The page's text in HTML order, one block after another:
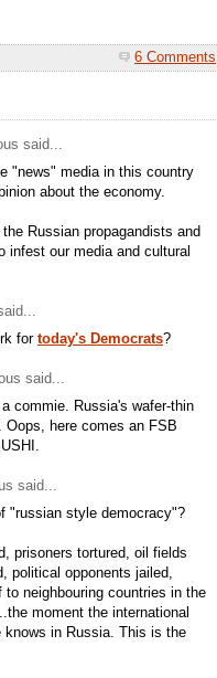
6 Comments
said...
"news" media in this country
about the economy.
Russian propagandists and
infest our media and cultural
for today's Democrats?
said...
commie. Russia's wafer-thin
here comes an FSB
said...
"russian style democracy"?
prisoners tortured, oil fields
political opponents jailed,
neighbouring countries in the
moment the international
knows in Russia. This is the